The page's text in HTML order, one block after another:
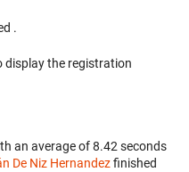
.
display the registration
an average of 8.42 seconds
De Niz Hernandezfinished